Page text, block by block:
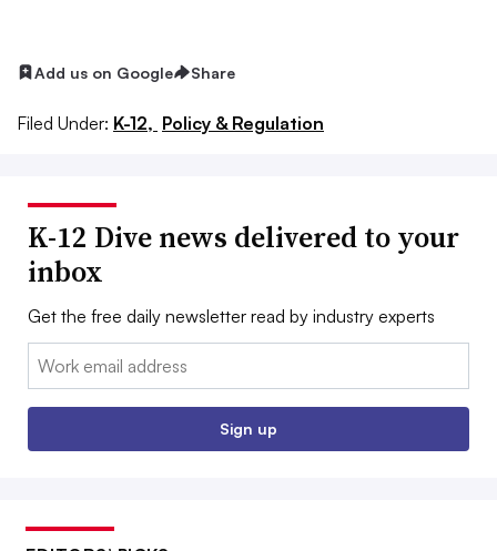
Add us on Google Share
Filed Under: K-12, Policy & Regulation
K-12 Dive news delivered to your
inbox
Get the free daily newsletter read by industry experts
Email:
Sign up